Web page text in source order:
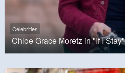
Celebrities
Chloe Grace Moretz in "If I Stay"